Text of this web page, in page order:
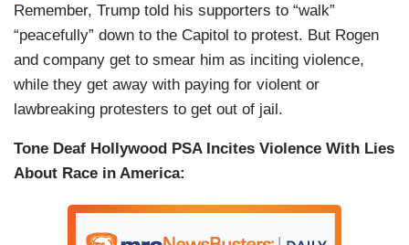
Remember, Trump told his supporters to “walk”
“peacefully” down to the Capitol to protest. But Rogen
and company get to smear him as inciting violence,
while they get away with paying for violent or
lawbreaking protesters to get out of jail.
Tone Deaf Hollywood PSA Incites Violence With Lies
About Race in America: